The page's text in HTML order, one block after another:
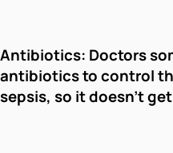
Antibiotics: Doctors
antibiotics to control
sepsis, so it doesn't